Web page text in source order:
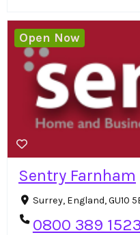
Sentry Farnham
Surrey, England, GU10
0800 389 1523
Open Now